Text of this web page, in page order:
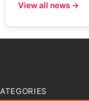
View all news →